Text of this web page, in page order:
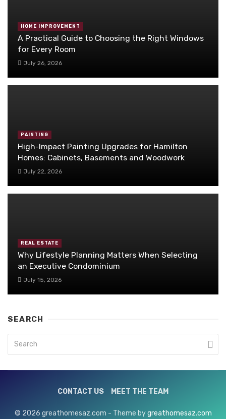
HOME IMPROVEMENT
A Practical Guide to Choosing the Right Windows
for Every Room
July 26, 2026
PAINTING
High-Impact Painting Upgrades for Hamilton
Homes: Cabinets, Basements and Woodwork
July 22, 2026
REAL ESTATE
Why Lifestyle Planning Matters When Selecting
an Executive Condominium
July 15, 2026
SEARCH
CONTACT US MEET THE TEAM
© 2026 greathomesaz.com - Theme bygreathomesaz.com